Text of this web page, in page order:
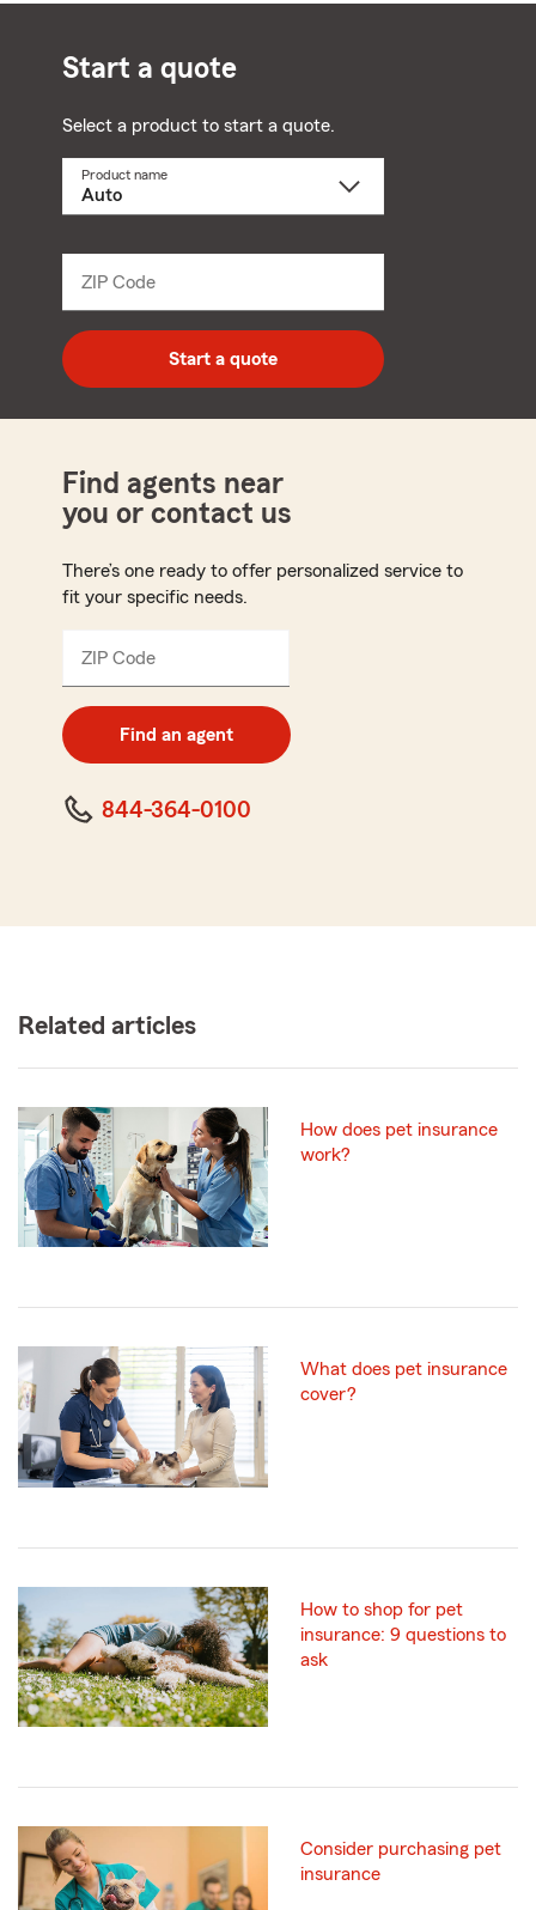
Start a quote
Select a product to start a quote.
Product name
dropdown
ZIP Code
code
Start a quote
Find agents near
you or contact us
There’s one ready to offer personalized service to
fit your specific needs.
ZIP Code
code
Find an agent
844-364-0100
Related articles
How does pet insurance
work?
What does pet insurance
cover?
How to shop for pet
insurance: 9 questions to
ask
Consider purchasing pet
insurance